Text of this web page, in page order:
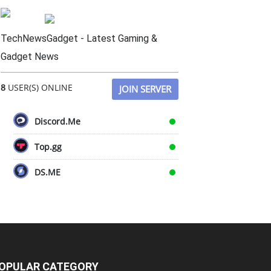
TechNewsGadget - Latest Gaming &
Gadget News
8 USER(S) ONLINE JOIN SERVER
Discord.Me
Top.gg
DS.ME
CATEGORY